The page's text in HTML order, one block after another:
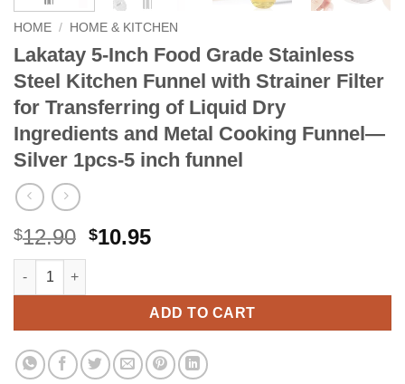
HOME / HOME & KITCHEN
Lakatay 5-Inch Food Grade Stainless
Steel Kitchen Funnel with Strainer Filter
for Transferring of Liquid Dry
Ingredients and Metal Cooking Funnel—
Silver 1pcs-5 inch funnel
$12.90 Original
$12.90.
$10.95Current
$10.95.
Lakatay 5-Inch Food Grade Stainless Steel Kitchen Funnel
ADD TO CART
Alternative: